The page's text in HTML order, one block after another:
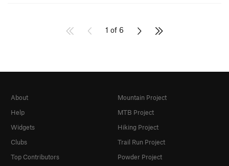
1 of 6
About
Help
Widgets
Clubs
Top Contributors
Mountain Project
MTB Project
Hiking Project
Trail Run Project
Powder Project